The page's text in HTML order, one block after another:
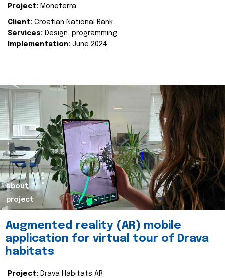
Project: Moneterra
Client: Croatian National Bank
Services: Design, programming
Implementation: June 2024.
about
project
Augmented reality (AR) mobile
application for virtual tour of Drava
habitats
Project: Drava Habitats AR